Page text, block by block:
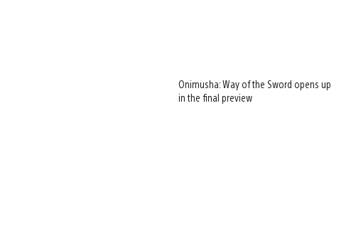
Onimusha: Way of the Sword opens up
in the final preview